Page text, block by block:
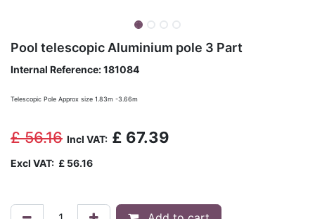
Pool telescopic Aluminium pole 3 Part
Internal Reference:181084
Telescopic Pole Approx size 1.83m -3.66m
£56.16 Incl VAT: £ 67.39
Excl VAT: £ 56.16